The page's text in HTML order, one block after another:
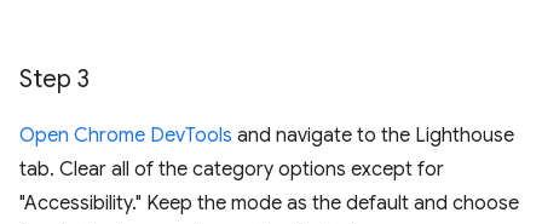
Step 3
Open Chrome DevTools and navigate to the Lighthouse
tab. Clear all of the category options except for
"Accessibility." Keep the mode as the default and choose